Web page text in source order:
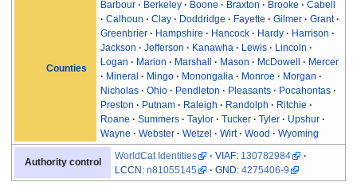
Counties
Barbour Berkeley Boone Braxton Brooke
Cabell
Calhoun
Clay Doddridge Fayette Gilmer
Grant
Greenbrier
Hampshire Hancock Hardy
Harrison
Jackson
Jefferson Kanawha Lewis
Lincoln
Logan
Marion Marshall Mason McDowell
Mercer
Mineral
Mingo Monongalia Monroe
Morgan
Nicholas
Ohio Pendleton Pleasants
Pocahontas
Preston
Putnam Raleigh Randolph
Ritchie
Roane
Summers Taylor Tucker Tyler
Upshur
Wayne
Webster Wetzel Wirt Wood Wyoming
Authority control
WorldCat Identities VIAF: 130782984
LCCN :n81055145 GND:4275406-9